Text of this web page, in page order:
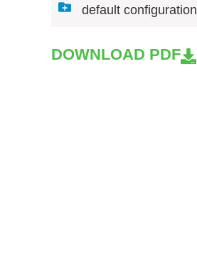
default configuration
DOWNLOAD PDF